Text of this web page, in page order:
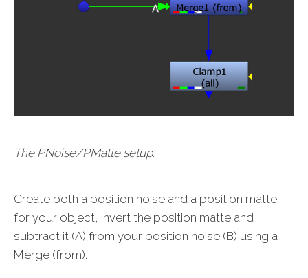
The PNoise/PMatte setup.
Create both a position noise and a position matte
for your object, invert the position matte and
subtract it (A) from your position noise (B) using a
Merge (from).